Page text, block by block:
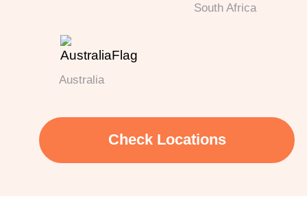
South Africa
Australia
Check Locations